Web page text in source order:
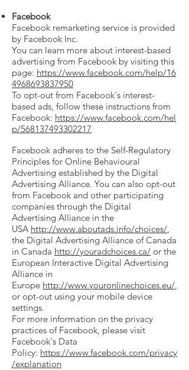
Facebook
Facebook remarketing service is provided
by Facebook Inc.
You can learn more about interest-based
advertising from Facebook by visiting this
page: https://www.facebook.com/help/16
4968693837950
To opt-out from Facebook's interest-
based ads, follow these instructions from
Facebook: https://www.facebook.com/hel
p/568137493302217
Facebook adheres to the Self-Regulatory
Principles for Online Behavioural
Advertising established by the Digital
Advertising Alliance. You can also opt-out
from Facebook and other participating
companies through the Digital
Advertising Alliance in the
USA http://www.aboutads.info/choices/,
the Digital Advertising Alliance of Canada
in Canada http://youradchoices.ca/ or the
European Interactive Digital Advertising
Alliance in
Europe http://www.youronlinechoices.eu/,
or opt-out using your mobile device
settings.
For more information on the privacy
practices of Facebook, please visit
Facebook's Data
Policy: https://www.facebook.com/privacy
/explanation